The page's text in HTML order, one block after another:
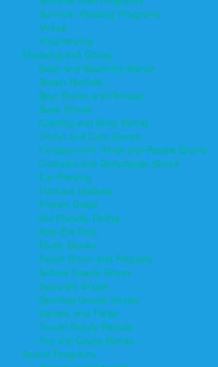
Summer Reading Programs
Virtual
Volunteering
Shopping and Dining
Baby and Maternity Stores
Beach Rentals
Bike Stores and Rentals
Book Stores
Clothing and Shoe Stores
Comic and Card Stores
Consignment, Thrift and Resale Stores
Costume and Dancewear Stores
Ear Piercing
Farmers Markets
Frozen Treats
Kid-Friendly Dining
Kids Eat Free
Music Stores
Room Decor and Playsets
School Supply Stores
Specialty Shops
Sporting Goods Stores
Sweets and Treats
Tourist Family Rentals
Toy and Game Stores
Sports Programs